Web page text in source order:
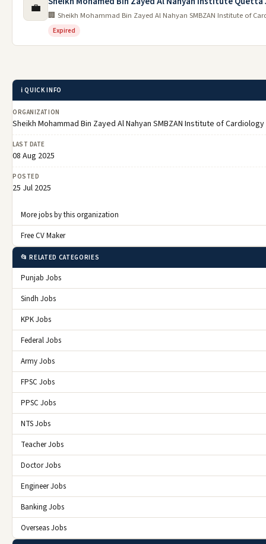
💼 🏢 Sheikh Mohammad Bin Zayed Al Nahyan SMBZAN Institute of
Expired
ℹ️ QUICK INFO
ORGANIZATION
Sheikh Mohammad Bin Zayed Al Nahyan SMBZAN Institute of Cardiology
LAST DATE
08 Aug 2025
POSTED
25 Jul 2025
More jobs by this organization
Free CV Maker
📂 RELATED CATEGORIES
Punjab Jobs
Sindh Jobs
KPK Jobs
Federal Jobs
Army Jobs
FPSC Jobs
PPSC Jobs
NTS Jobs
Teacher Jobs
Doctor Jobs
Engineer Jobs
Banking Jobs
Overseas Jobs